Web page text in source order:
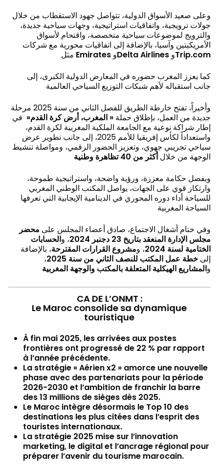
وعلى صعيد الأسواق الدولية، تتواصل جهود الاستقطاب من خلال
جولات ترويجية، واتفاقيات استراتيجية، وجهات سياحية جديدة،
والترويج لموضوعات سياحية متخصصة، واقتحام لأسواق
الأمريكيتين وآسيا، بالإضافة إلى اتفاقيات محورية مع شركات
Emirates وDelta Airlines وTrip.com
كما يعزز المغرب حضوره في المعارض الدولية الكبرى، إلى
جانب استقباله لأهم شبكات التوزيع السياحي العالمية
وأخيراً، تفتح خارطة الطريق للفصل الثاني من سنة 2025 مرحلة
جديدة من العمل، بإطلاق حملة«المغرب، أرض كرة القدم« في
إطار شراكة نوعية مع الجامعة الملكية المغربية لكرة القدم،
واستعداداً لكأس إفريقيا للأمم 2025، إلى جانب تطوير عرض
سياحي تجريبي جهوي، وتعزيز الحضور الرقمي، ومواصلة تنشيط
الوجهة من خلالأكثر من 40 تظاهرة وطنية
وبفضل حكامة معززة، ورؤية واضحة، واستراتيجية طموحة،
وارتكاز قوي على الجهات، يواصل المكتب الوطني المغربي
للسياحة أداء دوره المحوري في الدينامية الإيجابية التي تعرفها
السياحة المغربية
وفي ختام أشغال الاجتماع، صادق أعضاء المجلس على محضر
مجلس الإدارة المنعقد بتاريخ 23 دجنبر 2024
، والحسابات
الختامية لسنة 2024
، ومشروع القرارات المقترحة، بالإضافة
إلىخطة عمل المكتب للنصف الثاني من سنة 2025
،
والمشاريع الهيكلية المتعلقة بالمكتب والوجهة المغربية
CA DE L’ONMT :
Le Maroc consolide sa dynamique
touristique
À fin mai 2025, les arrivées aux postes
frontières ont progressé de 22 % par rapport
à l’année précédente.
La stratégie « Aérien x2 » amorce une nouvelle
phase avec des partenariats pour la période
2026-2030 et l’ambition de franchir la barre
des 13 millions de sièges dès 2025.
Le Maroc intègre désormais le Top 10 des
destinations les plus citées dans l’esprit des
touristes internationaux.
La stratégie 2025 mise sur l’innovation
marketing, le digital et l’ancrage régional pour
préparer l’avenir du tourisme marocain.